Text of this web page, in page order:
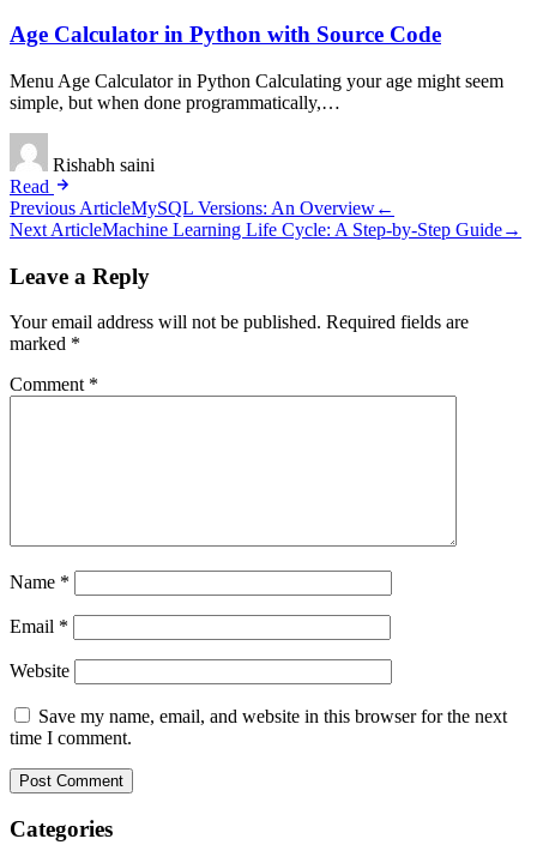
Age Calculator in Python with Source Code
Menu Age Calculator in Python Calculating your age might seem
simple, but when done programmatically,…
Rishabh saini
Read
Post
navigation
Previous ArticleMySQL Versions: An Overview←
Next ArticleMachine Learning Life Cycle: A Step-by-Step Guide→
Leave a Reply
Your email address will not be published. Required fields are
marked *
Comment *
Name *
Email *
Website
Save my name, email, and website in this browser for the next
time I comment.
Categories